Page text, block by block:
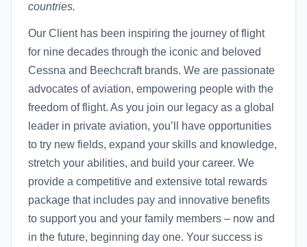
countries.
Our Client has been inspiring the journey of flight
for nine decades through the iconic and beloved
Cessna and Beechcraft brands. We are passionate
advocates of aviation, empowering people with the
freedom of flight. As you join our legacy as a global
leader in private aviation, you’ll have opportunities
to try new fields, expand your skills and knowledge,
stretch your abilities, and build your career. We
provide a competitive and extensive total rewards
package that includes pay and innovative benefits
to support you and your family members – now and
in the future, beginning day one. Your success is